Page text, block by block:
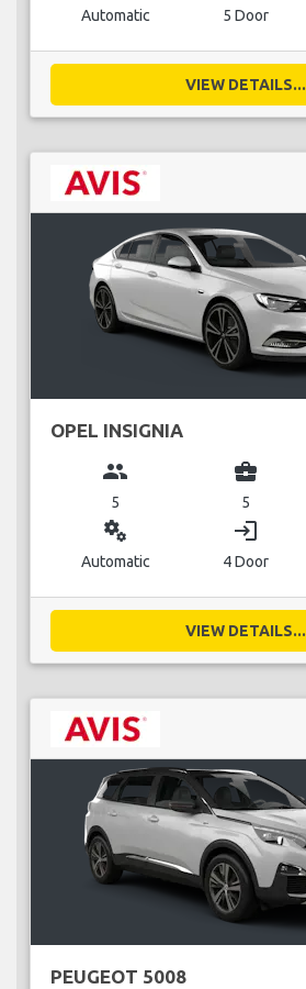
Automatic 5 Door
VIEW DETAILS...
OPEL INSIGNIA
group
5
business_center
5
miscellaneous_services
Automatic
login
4 Door
VIEW DETAILS...
PEUGEOT 5008